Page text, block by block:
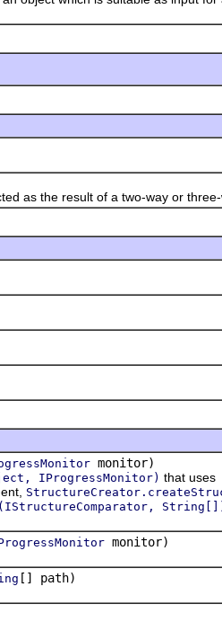
as the result of a two-way or three-
monitor)
IProgressMonitor) that uses
monitor)
[] path)